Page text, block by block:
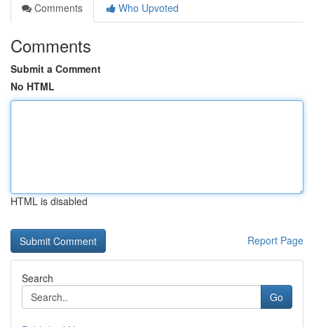
Comments
Who Upvoted
Comments
Submit a Comment
No HTML
HTML is disabled
Report Page
Search
Go